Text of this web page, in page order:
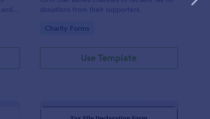
donations from their supporters.
Go to Category:
Charity Forms
Use Template